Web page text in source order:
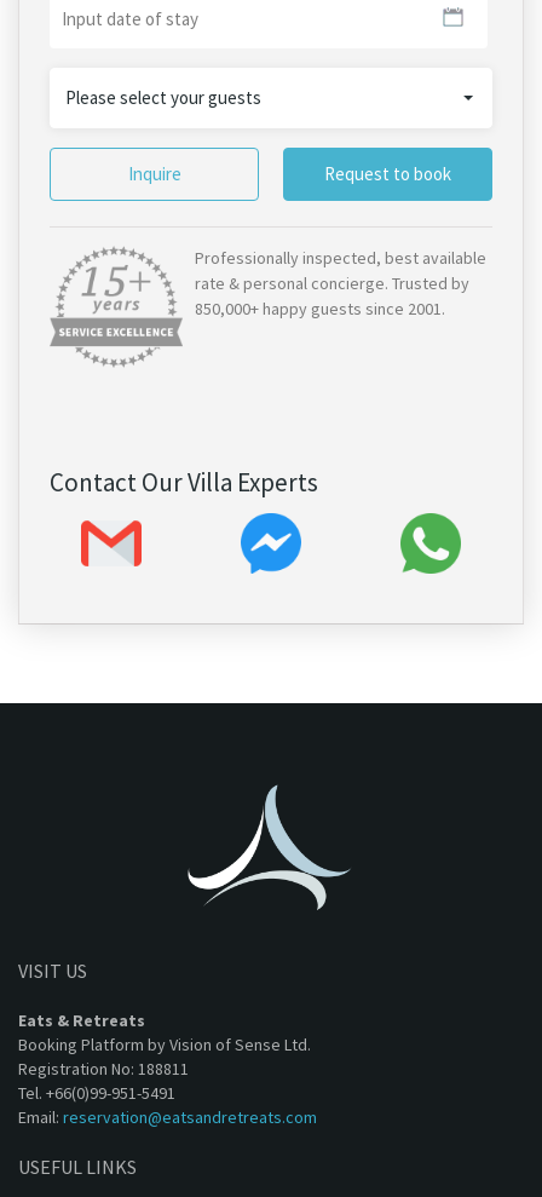
Please select your guests
Inquire Request to book
Professionally inspected, best available
rate & personal concierge. Trusted by
850,000+ happy guests since 2001.
Contact Our Villa Experts
VISIT US
Eats & Retreats
Booking Platform by Vision of Sense Ltd.
Registration No: 188811
Tel. +66(0)99-951-5491
Email: reservation@eatsandretreats.com
USEFUL LINKS